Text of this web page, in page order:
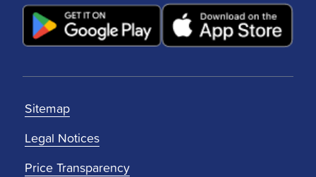
Sitemap
Legal Notices
Price Transparency